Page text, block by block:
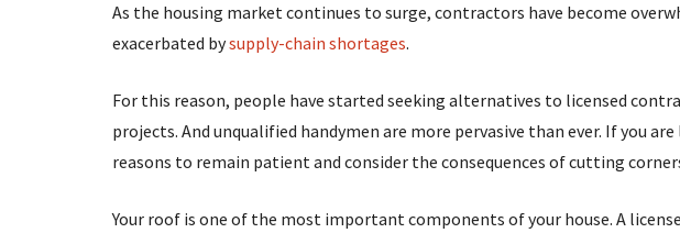
As the housing market continues to surge, contractors have become
exacerbated bysupply-chain shortages.
For this reason, people have started seeking alternatives to licensed
projects. And unqualified handymen are more pervasive than ever. If you
reasons to remain patient and consider the consequences of cutting
Your roof is one of the most important components of your house. A